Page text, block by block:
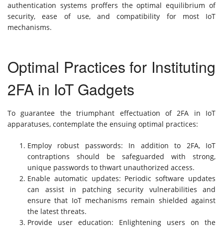
authentication systems proffers the optimal equilibrium of
security, ease of use, and compatibility for most IoT
mechanisms.
Optimal Practices for Instituting
2FA in IoT Gadgets
To guarantee the triumphant effectuation of 2FA in IoT
apparatuses, contemplate the ensuing optimal practices:
Employ robust passwords: In addition to 2FA, IoT
contraptions should be safeguarded with strong,
unique passwords to thwart unauthorized access.
Enable automatic updates: Periodic software updates
can assist in patching security vulnerabilities and
ensure that IoT mechanisms remain shielded against
the latest threats.
Provide user education: Enlightening users on the